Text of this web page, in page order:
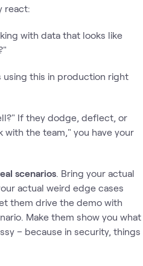
react:
with data that looks like
using this in production right
If they dodge, deflect, or
the team," you have your
scenarios . Bring your actual
actual weird edge cases
them drive the demo with
Make them show you what
– because in security, things